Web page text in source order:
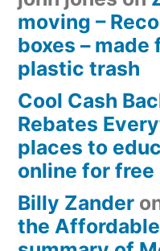
moving –
boxes –
plastic trash
Cool Cash
Rebates
places to
online for free
Billy Zander
the